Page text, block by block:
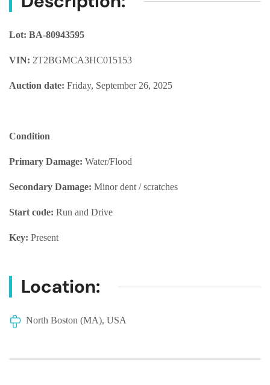
Lot: BA-80943595
VIN: 2T2BGMCA3HC015153
Auction date: Friday, September 26, 2025
Condition
Primary Damage: Water/Flood
Secondary Damage: Minor dent / scratches
Start code: Run and Drive
Key: Present
Location:
North Boston (MA), USA